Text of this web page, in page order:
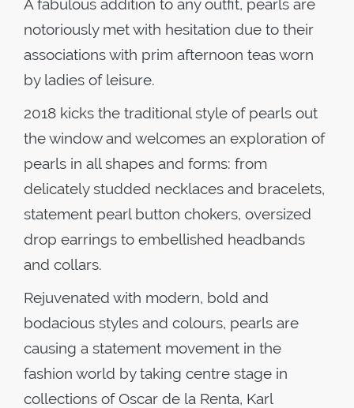
A fabulous addition to any outfit, pearls are
notoriously met with hesitation due to their
associations with prim afternoon teas worn
by ladies of leisure.
2018 kicks the traditional style of pearls out
the window and welcomes an exploration of
pearls in all shapes and forms: from
delicately studded necklaces and bracelets,
statement pearl button chokers, oversized
drop earrings to embellished headbands
and collars.
Rejuvenated with modern, bold and
bodacious styles and colours, pearls are
causing a statement movement in the
fashion world by taking centre stage in
collections of Oscar de la Renta, Karl